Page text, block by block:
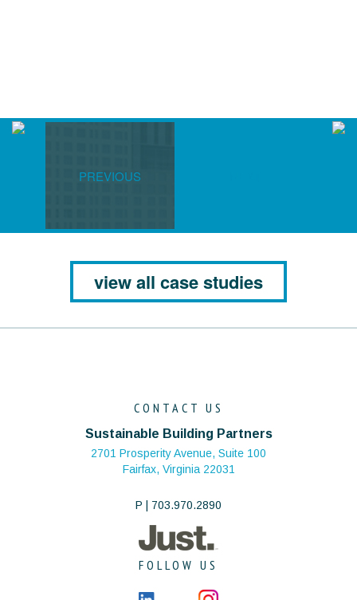
PREVIOUS
view all case studies
CONTACT US
Sustainable Building Partners
2701 Prosperity Avenue, Suite 100
Fairfax, Virginia 22031
P | 703.970.2890
FOLLOW US